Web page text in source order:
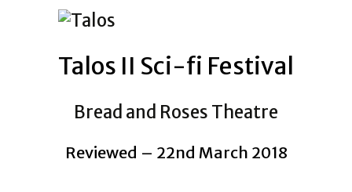
Talos II Sci-fi Festival
Bread and Roses Theatre
Reviewed – 22nd March 2018